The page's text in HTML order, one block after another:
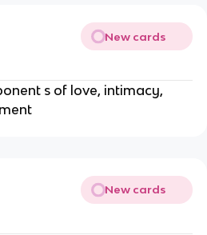
New cards
s of love, intimacy,
New cards